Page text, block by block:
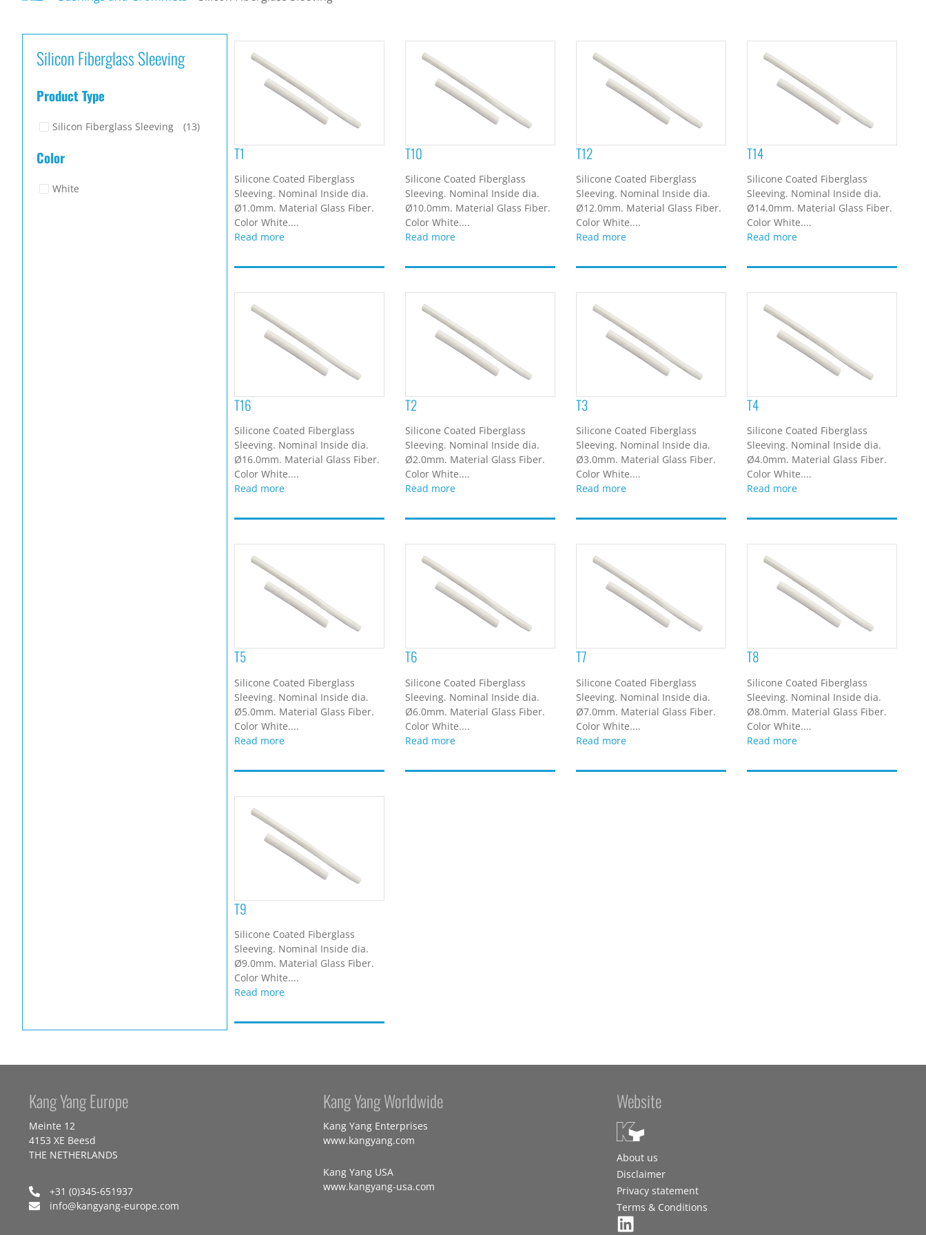
Silicon Fiberglass Sleeving
Product Type
Silicon Fiberglass Sleeving (13)
Color
White
T1
Silicone Coated Fiberglass
Sleeving. Nominal Inside dia.
Ø1.0mm. Material Glass Fiber.
Color White....
Read more
T10
Silicone Coated Fiberglass
Sleeving. Nominal Inside dia.
Ø10.0mm. Material Glass Fiber.
Color White....
Read more
T12
Silicone Coated Fiberglass
Sleeving. Nominal Inside dia.
Ø12.0mm. Material Glass Fiber.
Color White....
Read more
T14
Silicone Coated Fiberglass
Sleeving. Nominal Inside dia.
Ø14.0mm. Material Glass Fiber.
Color White....
Read more
T16
Silicone Coated Fiberglass
Sleeving. Nominal Inside dia.
Ø16.0mm. Material Glass Fiber.
Color White....
Read more
T2
Silicone Coated Fiberglass
Sleeving. Nominal Inside dia.
Ø2.0mm. Material Glass Fiber.
Color White....
Read more
T3
Silicone Coated Fiberglass
Sleeving. Nominal Inside dia.
Ø3.0mm. Material Glass Fiber.
Color White....
Read more
T4
Silicone Coated Fiberglass
Sleeving. Nominal Inside dia.
Ø4.0mm. Material Glass Fiber.
Color White....
Read more
T5
Silicone Coated Fiberglass
Sleeving. Nominal Inside dia.
Ø5.0mm. Material Glass Fiber.
Color White....
Read more
T6
Silicone Coated Fiberglass
Sleeving. Nominal Inside dia.
Ø6.0mm. Material Glass Fiber.
Color White....
Read more
T7
Silicone Coated Fiberglass
Sleeving. Nominal Inside dia.
Ø7.0mm. Material Glass Fiber.
Color White....
Read more
T8
Silicone Coated Fiberglass
Sleeving. Nominal Inside dia.
Ø8.0mm. Material Glass Fiber.
Color White....
Read more
T9
Silicone Coated Fiberglass
Sleeving. Nominal Inside dia.
Ø9.0mm. Material Glass Fiber.
Color White....
Read more
Kang Yang Europe
Meinte 12
4153 XE Beesd
THE NETHERLANDS
+31 (0)345-651937
info@kangyang-europe.com
Kang Yang Worldwide
Kang Yang Enterprises
www.kangyang.com
Kang Yang USA
www.kangyang-usa.com
Website
About us
Disclaimer
Privacy statement
Terms & Conditions